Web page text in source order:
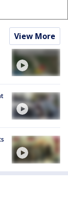
View More